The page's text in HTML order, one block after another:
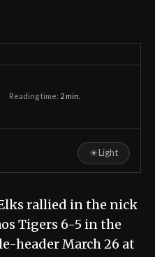
Reading time: 2 min.
☀Light
rallied in the nick
Tigers 6-5 in the
header March 26 at